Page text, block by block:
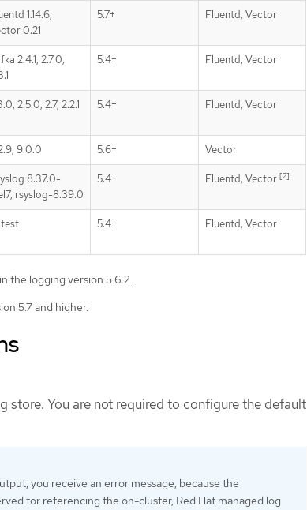
1.14.6,
0.21
5.7+ Fluentd, Vector
2.4.1, 2.7.0,
5.4+ Fluentd, Vector
2.5.0, 2.7, 2.2.1 5.4+ Fluentd, Vector
9.0.0 5.6+ Vector
8.37.0-
rsyslog-8.39.0
5.4+ Fluentd, Vector [2]
5.4+ Fluentd, Vector
the logging version 5.6.2.
5.7 and higher.
store. You are not required to configure the default
you receive an error message, because the
for referencing the on-cluster, Red Hat managed log